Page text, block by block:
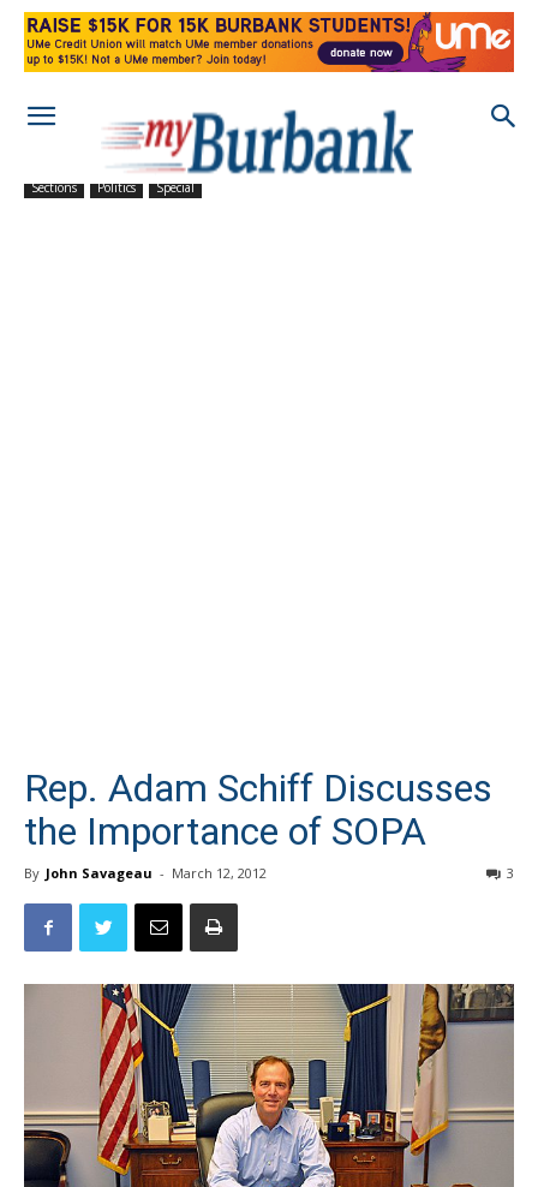
Sections Politics Special
Rep. Adam Schiff Discusses
the Importance of SOPA
By John Savageau - March 12, 2012 3